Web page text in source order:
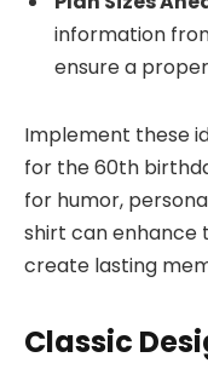
information
ensure a
Implement these
for the 60th
for humor,
shirt can enhance
create lasting
Classic